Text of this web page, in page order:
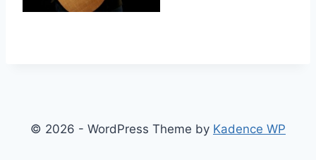
© 2026 - WordPress Theme by Kadence WP